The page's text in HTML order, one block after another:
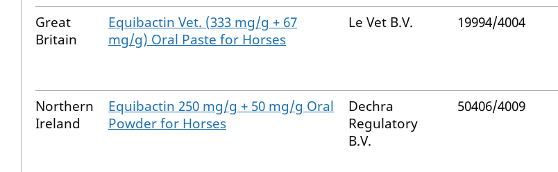
Great
Britain
Equibactin Vet. (333 mg/g + 67
mg/g) Oral Paste for Horses
Le Vet B.V. 19994/4004
Northern
Ireland
Equibactin 250 mg/g + 50 mg/g Oral
Powder for Horses
Dechra
Regulatory
B.V.
50406/4009